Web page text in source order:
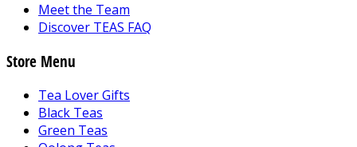
Meet the Team
Discover TEAS FAQ
Store Menu
Tea Lover Gifts
Black Teas
Green Teas